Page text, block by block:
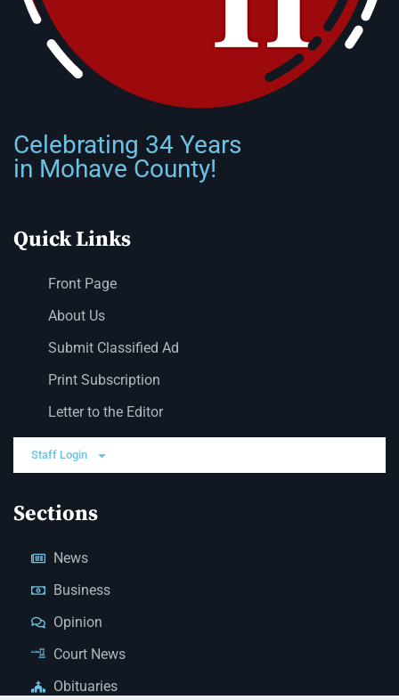
Celebrating 34 Years
in Mohave County!
Quick Links
Front Page
About Us
Submit Classified Ad
Print Subscription
Letter to the Editor
Staff Login
Sections
News
Business
Opinion
Court News
Obituaries